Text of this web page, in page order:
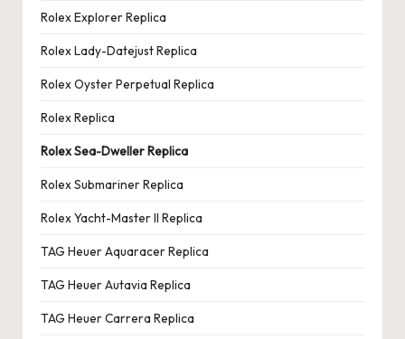
Rolex Explorer Replica
Rolex Lady-Datejust Replica
Rolex Oyster Perpetual Replica
Rolex Replica
Rolex Sea-Dweller Replica
Rolex Submariner Replica
Rolex Yacht-Master II Replica
TAG Heuer Aquaracer Replica
TAG Heuer Autavia Replica
TAG Heuer Carrera Replica